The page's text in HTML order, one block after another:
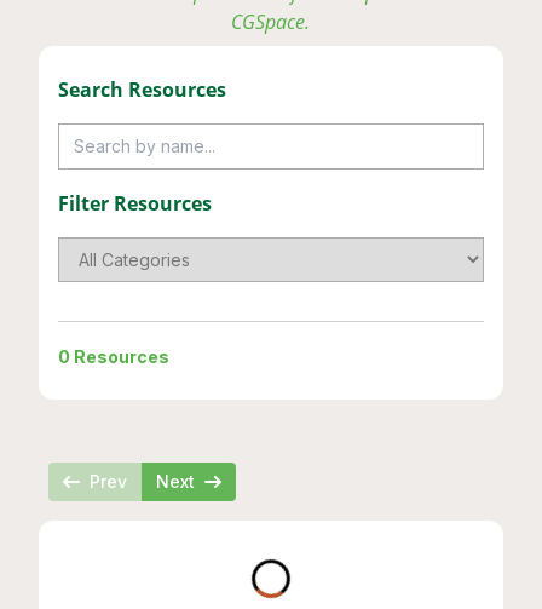
CGSpace.
Search Resources
Filter Resources
0 Resources
Prev Next